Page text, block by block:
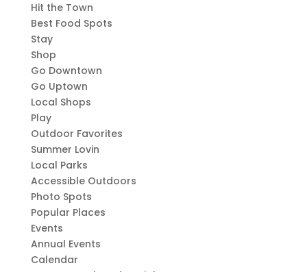
Hit the Town
Best Food Spots
Stay
Shop
Go Downtown
Go Uptown
Local Shops
Play
Outdoor Favorites
Summer Lovin
Local Parks
Accessible Outdoors
Photo Spots
Popular Places
Events
Annual Events
Calendar